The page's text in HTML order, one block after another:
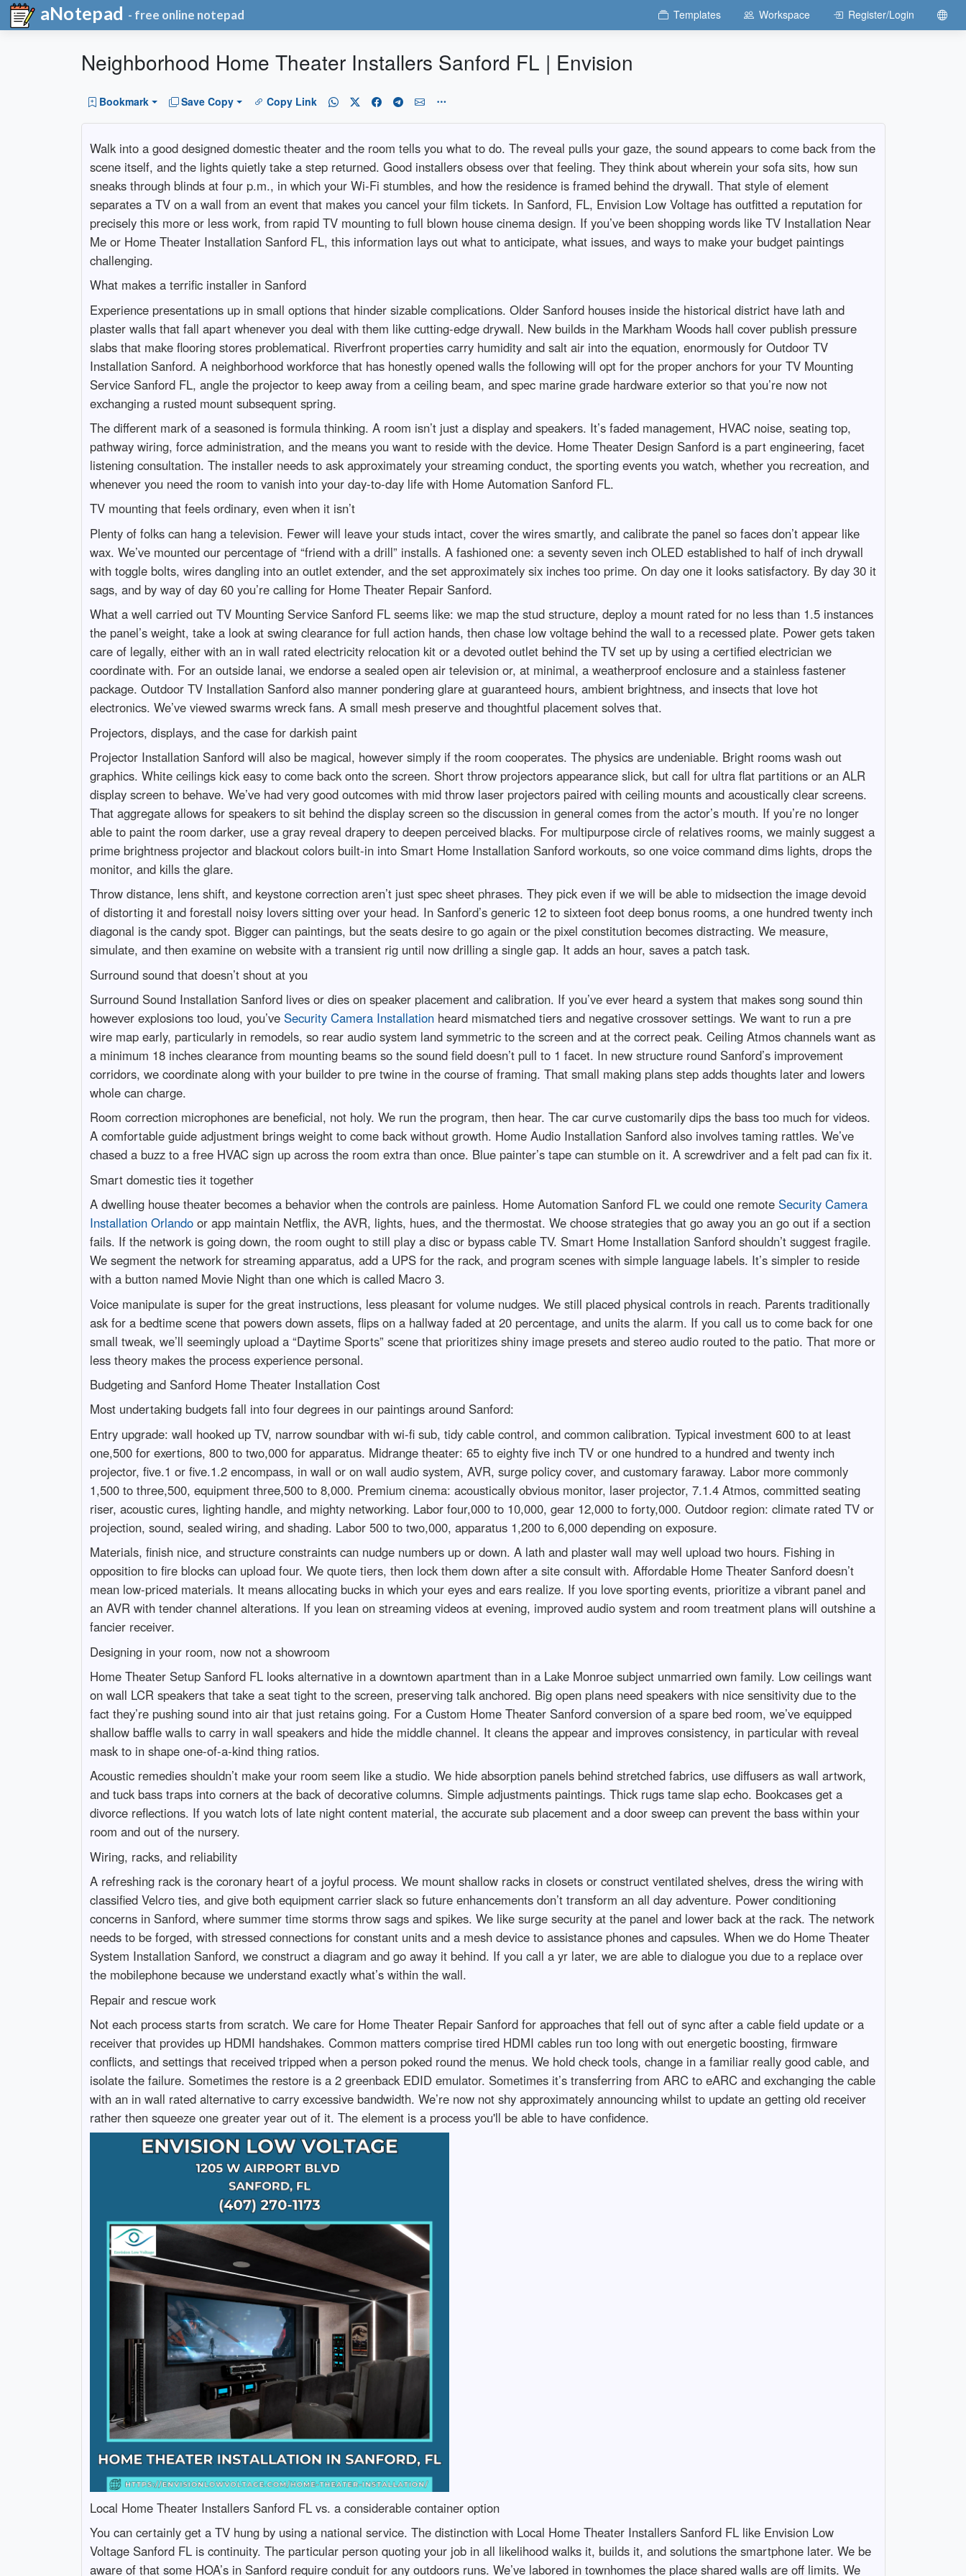
aNotepad - free online notepad Templates Workspace Register/Login
Neighborhood Home Theater Installers Sanford FL | Envision
Bookmark Save Copy Copy Link
Walk into a good designed domestic theater and the room tells you what to do. The reveal pulls your gaze, the sound appears to come back from the
scene itself, and the lights quietly take a step returned. Good installers obsess over that feeling. They think about wherein your sofa sits, how sun
sneaks through blinds at four p.m., in which your Wi‑Fi stumbles, and how the residence is framed behind the drywall. That style of element
separates a TV on a wall from an event that makes you cancel your film tickets. In Sanford, FL, Envision Low Voltage has outfitted a reputation for
precisely this more or less work, from rapid TV mounting to full blown house cinema design. If you’ve been shopping words like TV Installation Near
Me or Home Theater Installation Sanford FL, this information lays out what to anticipate, what issues, and ways to make your budget paintings
challenging.
What makes a terrific installer in Sanford
Experience presentations up in small options that hinder sizable complications. Older Sanford houses inside the historical district have lath and
plaster walls that fall apart whenever you deal with them like cutting-edge drywall. New builds in the Markham Woods hall cover publish pressure
slabs that make flooring stores problematical. Riverfront properties carry humidity and salt air into the equation, enormously for Outdoor TV
Installation Sanford. A neighborhood workforce that has honestly opened walls the following will opt for the proper anchors for your TV Mounting
Service Sanford FL, angle the projector to keep away from a ceiling beam, and spec marine grade hardware exterior so that you’re now not
exchanging a rusted mount subsequent spring.
The different mark of a seasoned is formula thinking. A room isn’t just a display and speakers. It’s faded management, HVAC noise, seating top,
pathway wiring, force administration, and the means you want to reside with the device. Home Theater Design Sanford is a part engineering, facet
listening consultation. The installer needs to ask approximately your streaming conduct, the sporting events you watch, whether you recreation, and
whenever you need the room to vanish into your day-to-day life with Home Automation Sanford FL.
TV mounting that feels ordinary, even when it isn’t
Plenty of folks can hang a television. Fewer will leave your studs intact, cover the wires smartly, and calibrate the panel so faces don’t appear like
wax. We’ve mounted our percentage of “friend with a drill” installs. A fashioned one: a seventy seven inch OLED established to half of inch drywall
with toggle bolts, wires dangling into an outlet extender, and the set approximately six inches too prime. On day one it looks satisfactory. By day 30 it
sags, and by way of day 60 you’re calling for Home Theater Repair Sanford.
What a well carried out TV Mounting Service Sanford FL seems like: we map the stud structure, deploy a mount rated for no less than 1.5 instances
the panel’s weight, take a look at swing clearance for full action hands, then chase low voltage behind the wall to a recessed plate. Power gets taken
care of legally, either with an in wall rated electricity relocation kit or a devoted outlet behind the TV set up by using a certified electrician we
coordinate with. For an outside lanai, we endorse a sealed open air television or, at minimal, a weatherproof enclosure and a stainless fastener
package. Outdoor TV Installation Sanford also manner pondering glare at guaranteed hours, ambient brightness, and insects that love hot
electronics. We’ve viewed swarms wreck fans. A small mesh preserve and thoughtful placement solves that.
Projectors, displays, and the case for darkish paint
Projector Installation Sanford will also be magical, however simply if the room cooperates. The physics are undeniable. Bright rooms wash out
graphics. White ceilings kick easy to come back onto the screen. Short throw projectors appearance slick, but call for ultra flat partitions or an ALR
display screen to behave. We’ve had very good outcomes with mid throw laser projectors paired with ceiling mounts and acoustically clear screens.
That aggregate allows for speakers to sit behind the display screen so the discussion in general comes from the actor’s mouth. If you’re no longer
able to paint the room darker, use a gray reveal drapery to deepen perceived blacks. For multipurpose circle of relatives rooms, we mainly suggest a
prime brightness projector and blackout colors built-in into Smart Home Installation Sanford workouts, so one voice command dims lights, drops the
monitor, and kills the glare.
Throw distance, lens shift, and keystone correction aren’t just spec sheet phrases. They pick even if we will be able to midsection the image devoid
of distorting it and forestall noisy lovers sitting over your head. In Sanford’s generic 12 to sixteen foot deep bonus rooms, a one hundred twenty inch
diagonal is the candy spot. Bigger can paintings, but the seats desire to go again or the pixel constitution becomes distracting. We measure,
simulate, and then examine on website with a transient rig until now drilling a single gap. It adds an hour, saves a patch task.
Surround sound that doesn’t shout at you
Surround Sound Installation Sanford lives or dies on speaker placement and calibration. If you’ve ever heard a system that makes song sound thin
however explosions too loud, you’ve Security Camera Installationheard mismatched tiers and negative crossover settings. We want to run a pre
wire map early, particularly in remodels, so rear audio system land symmetric to the screen and at the correct peak. Ceiling Atmos channels want as
a minimum 18 inches clearance from mounting beams so the sound field doesn’t pull to 1 facet. In new structure round Sanford’s improvement
corridors, we coordinate along with your builder to pre twine in the course of framing. That small making plans step adds thoughts later and lowers
whole can charge.
Room correction microphones are beneficial, not holy. We run the program, then hear. The car curve customarily dips the bass too much for videos.
A comfortable guide adjustment brings weight to come back without growth. Home Audio Installation Sanford also involves taming rattles. We’ve
chased a buzz to a free HVAC sign up across the room extra than once. Blue painter’s tape can stumble on it. A screwdriver and a felt pad can fix it.
Smart domestic ties it together
A dwelling house theater becomes a behavior when the controls are painless. Home Automation Sanford FL we could one remote Security Camera
Installation Orlandoor app maintain Netflix, the AVR, lights, hues, and the thermostat. We choose strategies that go away you an go out if a section
fails. If the network is going down, the room ought to still play a disc or bypass cable TV. Smart Home Installation Sanford shouldn’t suggest fragile.
We segment the network for streaming apparatus, add a UPS for the rack, and program scenes with simple language labels. It’s simpler to reside
with a button named Movie Night than one which is called Macro 3.
Voice manipulate is super for the great instructions, less pleasant for volume nudges. We still placed physical controls in reach. Parents traditionally
ask for a bedtime scene that powers down assets, flips on a hallway faded at 20 percentage, and units the alarm. If you call us to come back for one
small tweak, we’ll seemingly upload a “Daytime Sports” scene that prioritizes shiny image presets and stereo audio routed to the patio. That more or
less theory makes the process experience personal.
Budgeting and Sanford Home Theater Installation Cost
Most undertaking budgets fall into four degrees in our paintings around Sanford:
Entry upgrade: wall hooked up TV, narrow soundbar with wi-fi sub, tidy cable control, and common calibration. Typical investment 600 to at least
one,500 for exertions, 800 to two,000 for apparatus. Midrange theater: 65 to eighty five inch TV or one hundred to a hundred and twenty inch
projector, five.1 or five.1.2 encompass, in wall or on wall audio system, AVR, surge policy cover, and customary faraway. Labor more commonly
1,500 to three,500, equipment three,500 to 8,000. Premium cinema: acoustically obvious monitor, laser projector, 7.1.4 Atmos, committed seating
riser, acoustic cures, lighting handle, and mighty networking. Labor four,000 to 10,000, gear 12,000 to forty,000. Outdoor region: climate rated TV or
projection, sound, sealed wiring, and shading. Labor 500 to two,000, apparatus 1,200 to 6,000 depending on exposure.
Materials, finish nice, and structure constraints can nudge numbers up or down. A lath and plaster wall may well upload two hours. Fishing in
opposition to fire blocks can upload four. We quote tiers, then lock them down after a site consult with. Affordable Home Theater Sanford doesn’t
mean low-priced materials. It means allocating bucks in which your eyes and ears realize. If you love sporting events, prioritize a vibrant panel and
an AVR with tender channel alterations. If you lean on streaming videos at evening, improved audio system and room treatment plans will outshine a
fancier receiver.
Designing in your room, now not a showroom
Home Theater Setup Sanford FL looks alternative in a downtown apartment than in a Lake Monroe subject unmarried own family. Low ceilings want
on wall LCR speakers that take a seat tight to the screen, preserving talk anchored. Big open plans need speakers with nice sensitivity due to the
fact they’re pushing sound into air that just retains going. For a Custom Home Theater Sanford conversion of a spare bed room, we’ve equipped
shallow baffle walls to carry in wall speakers and hide the middle channel. It cleans the appear and improves consistency, in particular with reveal
mask to in shape one-of-a-kind thing ratios.
Acoustic remedies shouldn’t make your room seem like a studio. We hide absorption panels behind stretched fabrics, use diffusers as wall artwork,
and tuck bass traps into corners at the back of decorative columns. Simple adjustments paintings. Thick rugs tame slap echo. Bookcases get a
divorce reflections. If you watch lots of late night content material, the accurate sub placement and a door sweep can prevent the bass within your
room and out of the nursery.
Wiring, racks, and reliability
A refreshing rack is the coronary heart of a joyful process. We mount shallow racks in closets or construct ventilated shelves, dress the wiring with
classified Velcro ties, and give both equipment carrier slack so future enhancements don’t transform an all day adventure. Power conditioning
concerns in Sanford, where summer time storms throw sags and spikes. We like surge security at the panel and lower back at the rack. The network
needs to be forged, with stressed connections for constant units and a mesh device to assistance phones and capsules. When we do Home Theater
System Installation Sanford, we construct a diagram and go away it behind. If you call a yr later, we are able to dialogue you due to a replace over
the mobilephone because we understand exactly what’s within the wall.
Repair and rescue work
Not each process starts from scratch. We care for Home Theater Repair Sanford for approaches that fell out of sync after a cable field update or a
receiver that provides up HDMI handshakes. Common matters comprise tired HDMI cables run too long with out energetic boosting, firmware
conflicts, and settings that received tripped when a person poked round the menus. We hold check tools, change in a familiar really good cable, and
isolate the failure. Sometimes the restore is a 2 greenback EDID emulator. Sometimes it’s transferring from ARC to eARC and exchanging the cable
with an in wall rated alternative to carry excessive bandwidth. We’re now not shy approximately announcing whilst to update an getting old receiver
rather then squeeze one greater year out of it. The element is a process you'll be able to have confidence.
Local Home Theater Installers Sanford FL vs. a considerable container option
You can certainly get a TV hung by using a national service. The distinction with Local Home Theater Installers Sanford FL like Envision Low
Voltage Sanford FL is continuity. The particular person quoting your job in all likelihood walks it, builds it, and solutions the smartphone later. We be
aware of that some HOA’s in Sanford require conduit for any outdoors runs. We’ve labored in townhomes the place shared walls are off limits. We